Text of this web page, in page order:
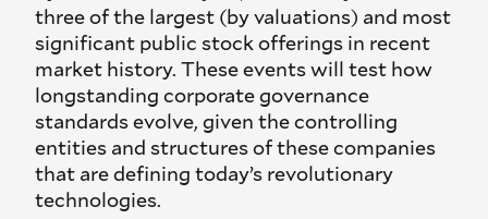
three of the largest (by valuations) and most
significant public stock offerings in recent
market history. These events will test how
longstanding corporate governance
standards evolve, given the controlling
entities and structures of these companies
that are defining today’s revolutionary
technologies.